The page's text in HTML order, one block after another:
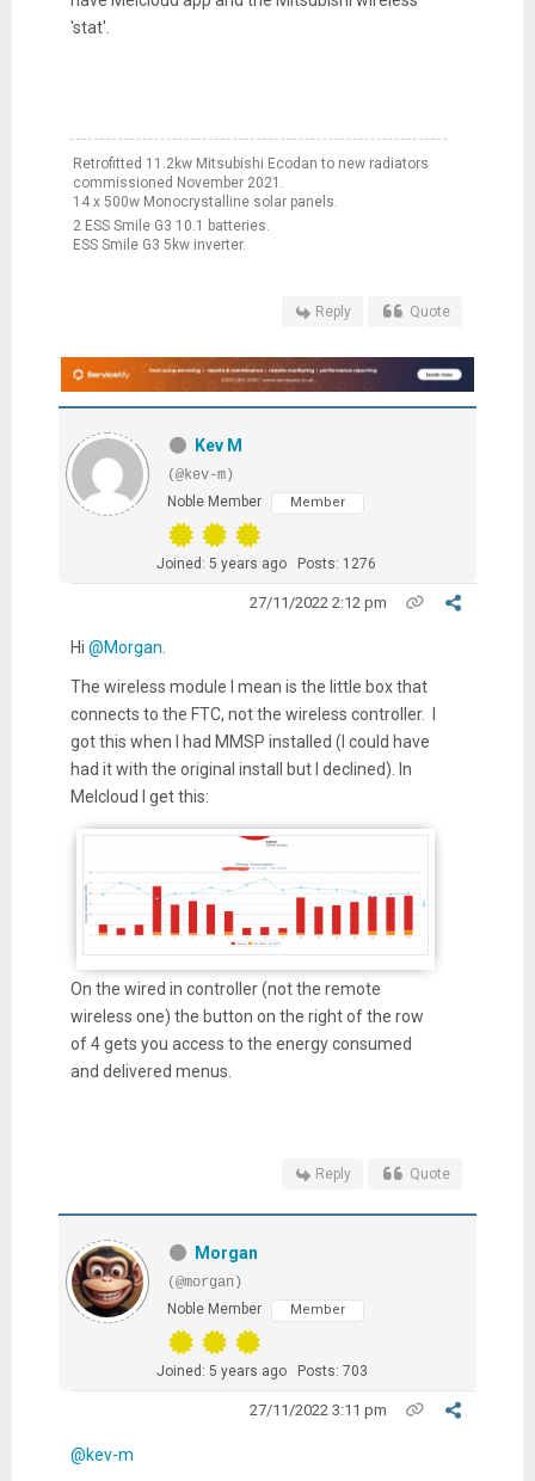
'stat'.
Retrofitted 11.2kw Mitsubishi Ecodan to new radiators
commissioned November 2021.
14 x 500w Monocrystalline solar panels.
2 ESS Smile G3 10.1 batteries.
ESS Smile G3 5kw inverter.
Reply Quote
Kev M
(@kev-m)
Noble Member
Member
Joined: 5 years ago Posts: 1276
27/11/2022 2:12 pm
Hi @Morgan
The wireless module I mean is the little box that
connects to the FTC, not the wireless controller. I
got this when I had MMSP installed (I could have
had it with the original install but I declined). In
Melcloud I get this:
On the wired in controller (not the remote
wireless one) the button on the right of the row
of 4 gets you access to the energy consumed
and delivered menus.
Reply Quote
Morgan
(@morgan)
Noble Member
Member
Joined: 5 years ago Posts: 703
27/11/2022 3:11 pm
@kev-m